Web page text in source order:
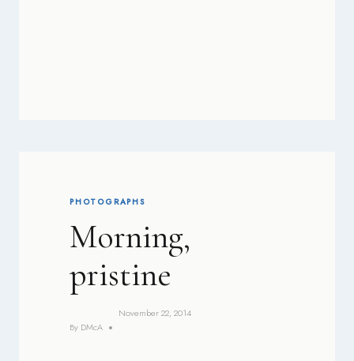
PHOTOGRAPHS
Morning,
pristine
By DMcA
November 22, 2014